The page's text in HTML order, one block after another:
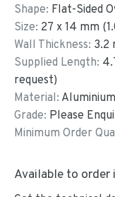
Shape: Flat-Sided
Size: 27 x14 mm (
Wall Thickness: 3.2
Supplied Length:
request)
Material:
Grade: Please
Minimum Order
Available to order